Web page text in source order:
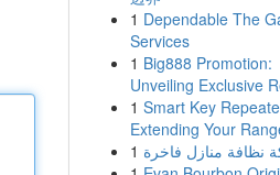
1 Dependable The
Services
1 Big888 Promotion:
Unveiling Exclusive
1 Smart Key
Extending Your
1 نظافة منازل فاخرة